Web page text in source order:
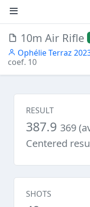
10m Air Rifle
Ophélie Terraz
coef. 10
RESULT
387.9 369
Centered
SHOTS